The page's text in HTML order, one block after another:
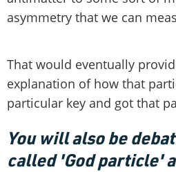
asymmetry that we can
That would eventually
explanation of how that
particular key and got that
You will also be
called 'God particle'